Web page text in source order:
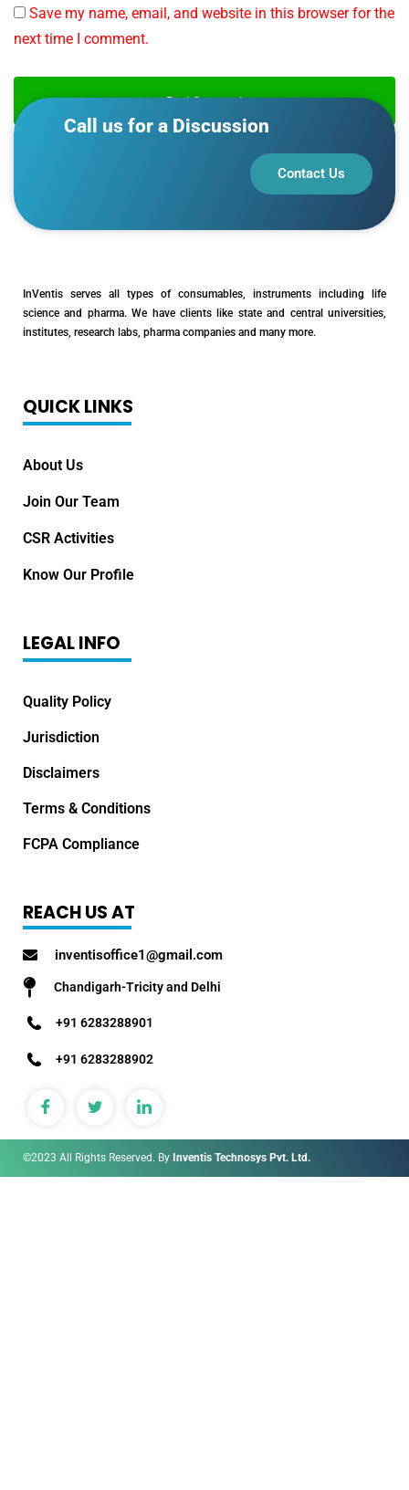
Save my name, email, and website in this browser for the
next time I comment.
Call us for a Discussion
Contact Us
InVentis serves all types of consumables, instruments including life
science and pharma. We have clients like state and central universities,
institutes, research labs, pharma companies and many more.
QUICK LINKS
About Us
Join Our Team
CSR Activities
Know Our Profile
LEGAL INFO
Quality Policy
Jurisdiction
Disclaimers
Terms & Conditions
FCPA Compliance
REACH US AT
inventisoffice1@gmail.com
Chandigarh-Tricity and Delhi
+91 6283288901
+91 6283288902
©2023 All Rights Reserved. By Inventis Technosys Pvt. Ltd.